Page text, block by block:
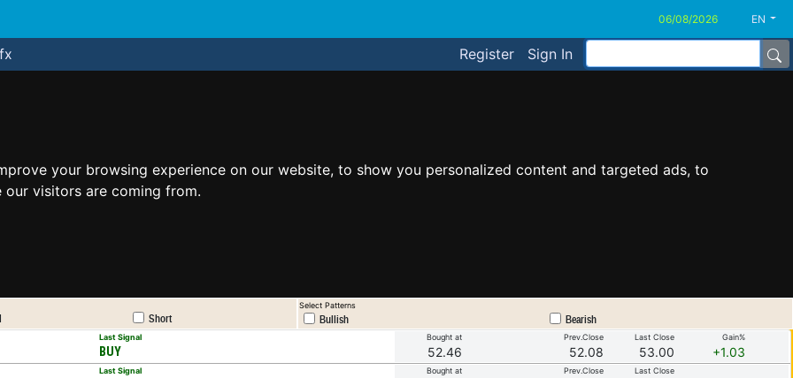
your browsing experience on our website, to show you personalized content and targeted ads, to
visitors are coming from.
EN
Register Sign In
fx
Short
Select Patterns
Bullish Bearish
Last Signal
BUY
Bought at
52.46
Prev.Close
52.08
Last Close
53.00
Gain%
+1.03
Last Signal Bought at Prev.Close Last Close